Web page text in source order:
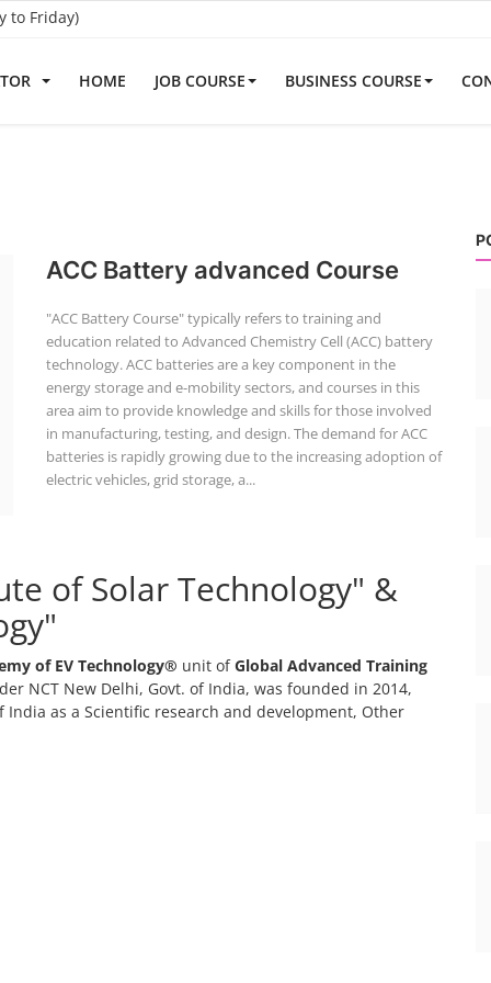
to Friday)
HOME JOB COURSE BUSINESS COURSE
ACC Battery advanced Course
"ACC Battery Course" typically refers to training and
education related to Advanced Chemistry Cell (ACC) battery
technology. ACC batteries are a key component in the
energy storage and e-mobility sectors, and courses in this
area aim to provide knowledge and skills for those involved
in manufacturing, testing, and design. The demand for ACC
batteries is rapidly growing due to the increasing adoption of
electric vehicles, grid storage, a...
of Solar Technology" &
of EV Technology® unit ofGlobal Advanced Training
NCT New Delhi, Govt. of India, was founded in 2014,
as a Scientific research and development, Other